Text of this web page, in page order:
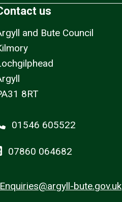
us
and Bute Council
8RT
01546 605522
07860 064682
Enquiries@argyll-bute.gov.uk